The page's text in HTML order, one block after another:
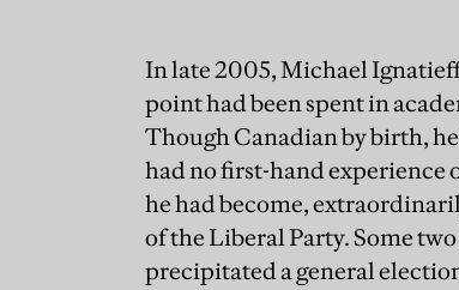
In late 2005, Michael
point had been spent in
Though Canadian by birth,
had no first-hand experience
he had become,
of the Liberal Party. Some two
precipitated a general